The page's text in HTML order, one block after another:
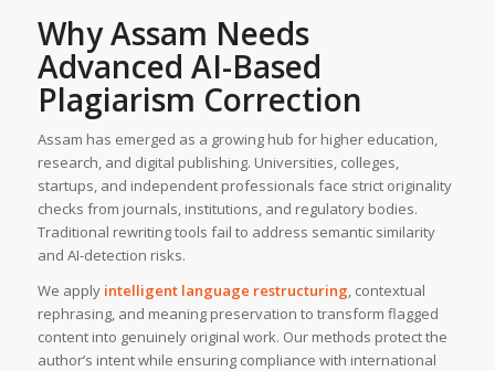
Why Assam Needs
Advanced AI-Based
Plagiarism Correction
Assam has emerged as a growing hub for higher education,
research, and digital publishing. Universities, colleges,
startups, and independent professionals face strict originality
checks from journals, institutions, and regulatory bodies.
Traditional rewriting tools fail to address semantic similarity
and AI-detection risks.
We apply intelligent language restructuring, contextual
rephrasing, and meaning preservation to transform flagged
content into genuinely original work. Our methods protect the
author’s intent while ensuring compliance with international